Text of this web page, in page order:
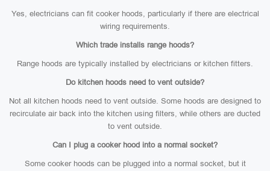
Yes, electricians can fit cooker hoods, particularly if there are electrical
wiring requirements.
Which trade installs range hoods?
Range hoods are typically installed by electricians or kitchen fitters.
Do kitchen hoods need to vent outside?
Not all kitchen hoods need to vent outside. Some hoods are designed to
recirculate air back into the kitchen using filters, while others are ducted
to vent outside.
Can I plug a cooker hood into a normal socket?
Some cooker hoods can be plugged into a normal socket, but it